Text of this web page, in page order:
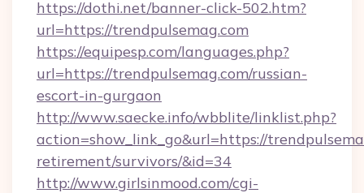
https://dothi.net/banner-click-502.htm?
url=https://trendpulsemag.com
https://equipesp.com/languages.php?
url=https://trendpulsemag.com/russian-
escort-in-gurgaon
http://www.saecke.info/wbblite/linklist.php?
action=show_link_go&url=https://
retirement/survivors/&id=34
http://www.girlsinmood.com/cgi-